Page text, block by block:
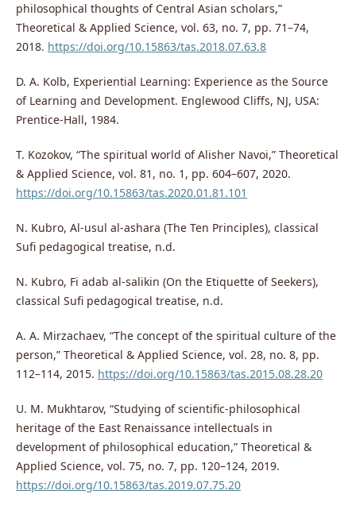
philosophical thoughts of Central Asian scholars,”
Theoretical & Applied Science, vol. 63, no. 7, pp. 71–74,
2018. https://doi.org/10.15863/tas.2018.07.63.8
D. A. Kolb, Experiential Learning: Experience as the Source
of Learning and Development. Englewood Cliffs, NJ, USA:
Prentice-Hall, 1984.
T. Kozokov, “The spiritual world of Alisher Navoi,” Theoretical
& Applied Science, vol. 81, no. 1, pp. 604–607, 2020.
https://doi.org/10.15863/tas.2020.01.81.101
N. Kubro, Al-usul al-ashara (The Ten Principles), classical
Sufi pedagogical treatise, n.d.
N. Kubro, Fi adab al-salikin (On the Etiquette of Seekers),
classical Sufi pedagogical treatise, n.d.
A. A. Mirzachaev, “The concept of the spiritual culture of the
person,” Theoretical & Applied Science, vol. 28, no. 8, pp.
112–114, 2015. https://doi.org/10.15863/tas.2015.08.28.20
U. M. Mukhtarov, “Studying of scientific-philosophical
heritage of the East Renaissance intellectuals in
development of philosophical education,” Theoretical &
Applied Science, vol. 75, no. 7, pp. 120–124, 2019.
https://doi.org/10.15863/tas.2019.07.75.20